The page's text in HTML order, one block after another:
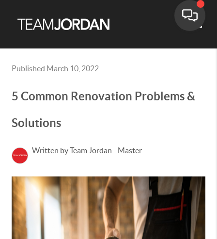
Published March 10, 2022
5 Common Renovation Problems &
Solutions
Written by Team Jordan - Master